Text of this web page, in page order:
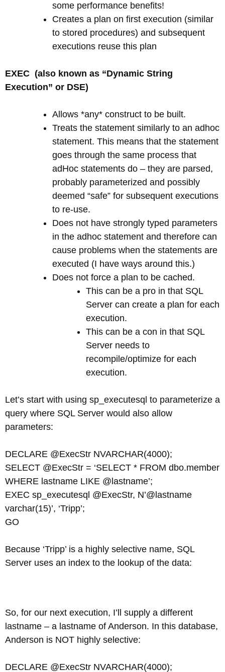
some performance benefits!
Creates a plan on first execution (similar
to stored procedures) and subsequent
executions reuse this plan
EXEC (also known as “Dynamic String
Execution” or DSE)
Allows *any* construct to be built.
Treats the statement similarly to an adhoc
statement. This means that the statement
goes through the same process that
adHoc statements do – they are parsed,
probably parameterized and possibly
deemed “safe” for subsequent executions
to re-use.
Does not have strongly typed parameters
in the adhoc statement and therefore can
cause problems when the statements are
executed (I have ways around this.)
Does not force a plan to be cached.
This can be a pro in that SQL
Server can create a plan for each
execution.
This can be a con in that SQL
Server needs to
recompile/optimize for each
execution.
Let’s start with using sp_executesql to parameterize a
query where SQL Server would also allow
parameters:
DECLARE @ExecStr NVARCHAR(4000);
SELECT @ExecStr = ‘SELECT * FROM dbo.member
WHERE lastname LIKE @lastname’;
EXEC sp_executesql @ExecStr, N’@lastname
varchar(15)’, ‘Tripp’;
GO
Because ‘Tripp’ is a highly selective name, SQL
Server uses an index to the lookup of the data:
So, for our next execution, I’ll supply a different
lastname – a lastname of Anderson. In this database,
Anderson is NOT highly selective:
DECLARE @ExecStr NVARCHAR(4000);